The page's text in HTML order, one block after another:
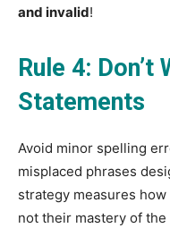
and invalid!
Rule 4: Don’t
Statements
Avoid minor spelling
misplaced phrases
strategy measures
not their mastery of